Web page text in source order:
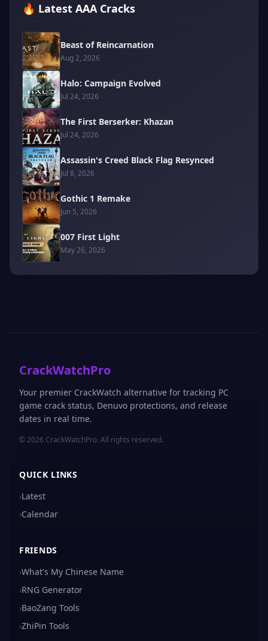
🔥 Latest AAA Cracks
Beast of Reincarnation
Aug 2, 2026
Halo: Campaign Evolved
Jul 24, 2026
The First Berserker: Khazan
Jul 24, 2026
Assassin's Creed Black Flag Resynced
Jul 8, 2026
Gothic 1 Remake
Jun 5, 2026
007 First Light
May 26, 2026
CrackWatchPro
Your premier CrackWatch alternative for tracking PC
game crack status, Denuvo protections, and release
dates in real time.
© 2026 CrackWatchPro. All rights reserved.
QUICK LINKS
›Latest
›Calendar
FRIENDS
›What's My Chinese Name
›RNG Generator
›BaoZang Tools
›ZhiPin Tools